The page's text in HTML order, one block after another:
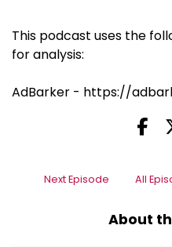
This podcast uses the
for analysis:
AdBarker - https://
Next Episode All
About